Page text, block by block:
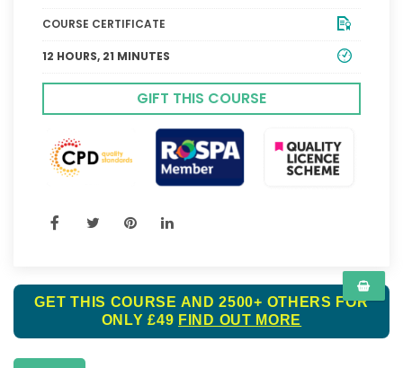
COURSE CERTIFICATE
12 HOURS, 21 MINUTES
GIFT THIS COURSE
GET THIS COURSE AND 2500+ OTHERS FOR
ONLY £49 FIND OUT MORE